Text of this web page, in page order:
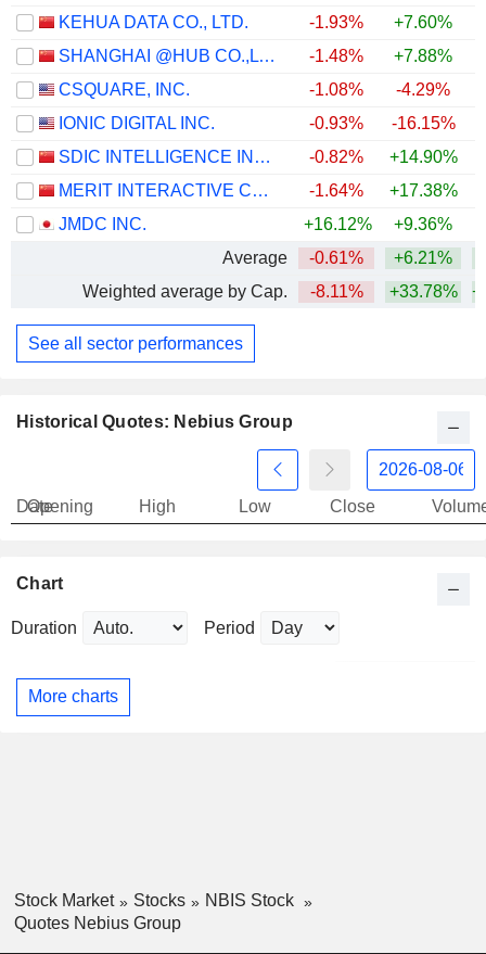
KEHUA DATA CO., LTD. -1.93% +7.60%
SHANGHAI @HUB CO.,LTD.
-1.48% +7.88%
CSQUARE, INC.
-1.08%
-4.29%
IONIC DIGITAL INC.
-0.93%
-16.15%
SDIC INTELLIGENCE INFORMATION TECHNOLOGY CO., LTD.
-0.82% +14.90%
MERIT INTERACTIVE CO.,LTD.
-1.64% +17.38%
JMDC INC.
+16.12% +9.36%
Average
-0.61% +6.21%
Weighted average by Cap.
-8.11% +33.78%
See all sector performances
Historical Quotes: Nebius Group
Date
Opening High Low Close
Chart
Duration Period
More charts
Stock Market Stocks
NBIS Stock
Quotes Nebius Group